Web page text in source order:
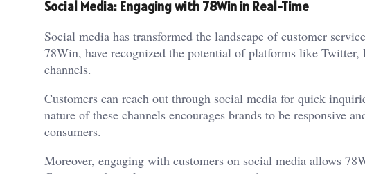
Social Media: Engaging with 78Win in Real-Time
Social media has transformed the landscape of customer
78Win, have recognized the potential of platforms like Twitter,
channels.
Customers can reach out through social media for quick
nature of these channels encourages brands to be responsive
consumers.
Moreover, engaging with customers on social media allows